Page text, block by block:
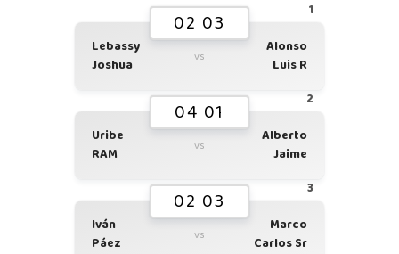
1
02 03
Lebassy
Joshua
vs
Alonso
Luis R
2
04 01
Uribe
RAM
vs
Alberto
Jaime
3
02 03
Iván
Páez
vs
Marco
Carlos Sr